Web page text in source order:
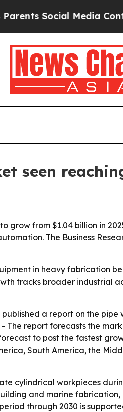
Social Media Controls
seen
from $1.04 billion in
The Business
in heavy fabrication
tracks broader
published a report on the
- The report forecasts the
to post the fastest
South America, the
cylindrical workpieces
and marine
through 2030 is